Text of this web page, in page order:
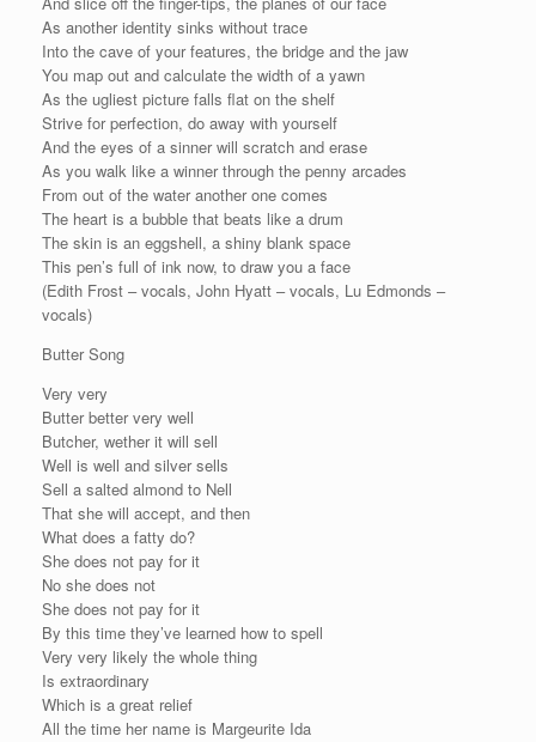
As another identity sinks without trace
Into the cave of your features, the bridge and the jaw
You map out and calculate the width of a yawn
As the ugliest picture falls flat on the shelf
Strive for perfection, do away with yourself
And the eyes of a sinner will scratch and erase
As you walk like a winner through the penny arcades
From out of the water another one comes
The heart is a bubble that beats like a drum
The skin is an eggshell, a shiny blank space
This pen’s full of ink now, to draw you a face
(Edith Frost – vocals, John Hyatt – vocals, Lu Edmonds –
vocals)
Butter Song
Very very
Butter better very well
Butcher, wether it will sell
Well is well and silver sells
Sell a salted almond to Nell
That she will accept, and then
What does a fatty do?
She does not pay for it
No she does not
She does not pay for it
By this time they’ve learned how to spell
Very very likely the whole thing
Is extraordinary
Which is a great relief
All the time her name is Margeurite Ida